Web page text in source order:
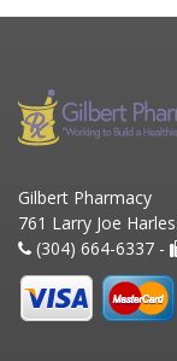
Gilbert Pharmacy
761 Larry Joe
(304) 664-6337 -